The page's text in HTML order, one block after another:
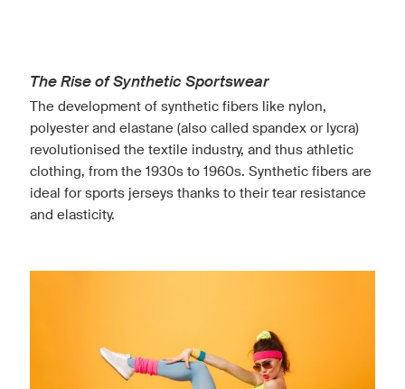
The Rise of Synthetic Sportswear
The development of synthetic fibers like nylon,
polyester and elastane (also called spandex or lycra)
revolutionised the textile industry, and thus athletic
clothing, from the 1930s to 1960s. Synthetic fibers are
ideal for sports jerseys thanks to their tear resistance
and elasticity.